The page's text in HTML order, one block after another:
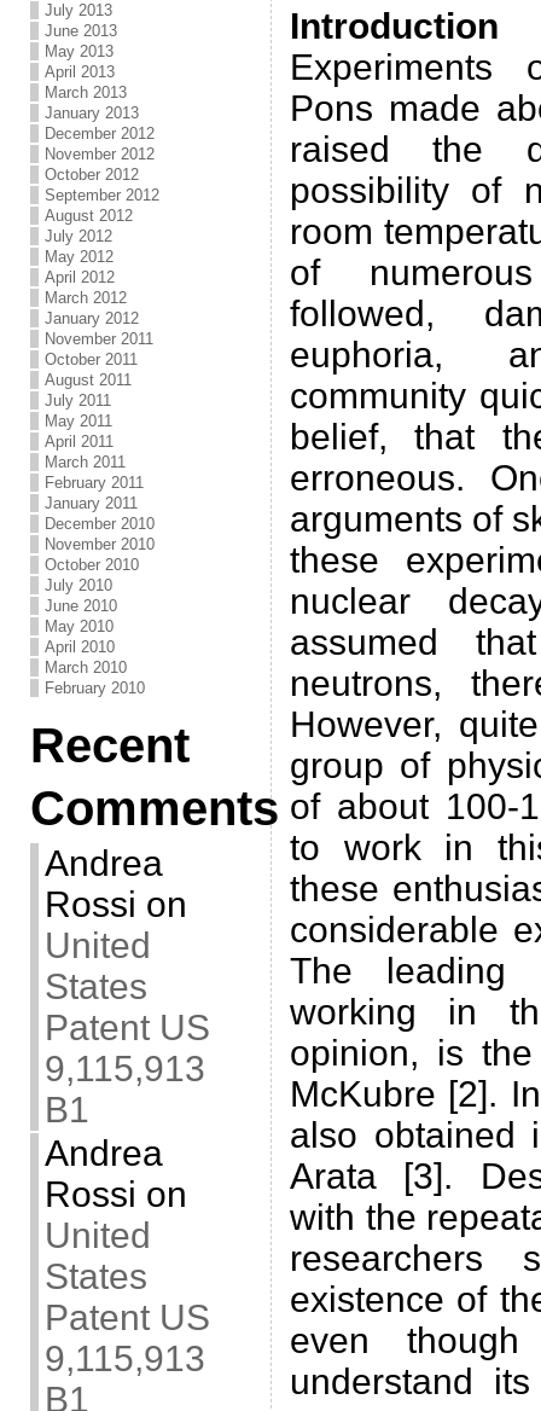
July 2013
June 2013
May 2013
April 2013
March 2013
January 2013
December 2012
November 2012
October 2012
September 2012
August 2012
July 2012
May 2012
April 2012
March 2012
January 2012
November 2011
October 2011
August 2011
July 2011
May 2011
April 2011
March 2011
February 2011
January 2011
December 2010
November 2010
October 2010
July 2010
June 2010
May 2010
April 2010
March 2010
February 2010
Recent
Comments
Andrea
Rossi on
United
States
Patent US
9,115,913
B1
Andrea
Rossi on
United
States
Patent US
9,115,913
B1
Introduction
Experiments
Pons made
raised the
possibility of
room
of
followed,
euphoria,
community
belief, that
erroneous.
arguments of
these
nuclear
assumed
neutrons,
However,
group of
of about 100-
to work in
these
considerable
The leading
working in
opinion, is
McKubre [2].
also obtained
Arata [3].
with the
existence of
even
understand